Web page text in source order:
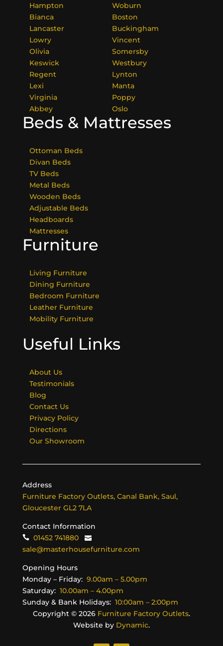
Hampton
Bianca
Lancaster
Lowry
Olivia
Keswick
Regent
Lexi
Virginia
Abbey
Woburn
Boston
Buckingham
Vincent
Somersby
Westbury
Lynton
Manta
Poppy
Oslo
Beds & Mattresses
Ottoman Beds
Divan Beds
TV Beds
Metal Beds
Wooden Beds
Adjustable Beds
Headboards
Mattresses
Furniture
Living Furniture
Dining Furniture
Bedroom Furniture
Leather Furniture
Mobility Furniture
Useful Links
About Us
Testimonials
Blog
Contact Us
Privacy Policy
Directions
Our Showroom
Address
Furniture Factory Outlets, Canal Bank, Saul,
Gloucester GL2 7LA
Contact Information
01452 741880
sale@masterhousefurniture.com
Opening Hours
Monday – Friday: 9.00am – 5.00pm
Saturday: 10.00am – 4.00pm
Sunday & Bank Holidays: 10:00am – 2:00pm
Copyright © 2026 Furniture Factory Outlets.
Website by Dynamic.